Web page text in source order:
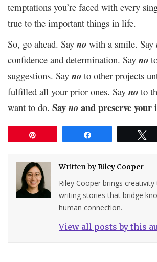
temptations you’re faced with every
true to the important things in life.
So, go ahead. Say no with a smile. Say
confidence and determination. Say no
suggestions. Say no to other projects
fulfilled all your prior ones. Say no to
want to do. Saynoand preserve your
Written by Riley Cooper
Riley Cooper brings
writing stories that bridge
human connection.
View all posts by this